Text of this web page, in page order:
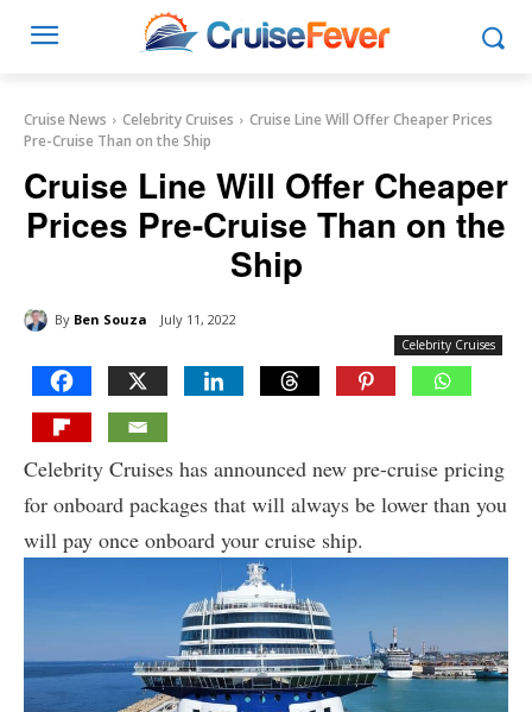
Cruise News Celebrity Cruises
Cruise Line Will Offer Cheaper Prices
Pre-Cruise Than on the Ship
Cruise Line Will Offer Cheaper
Prices Pre-Cruise Than on the
Ship
By Ben Souza July 11, 2022
Celebrity Cruises
Celebrity Cruises has announced new pre-cruise pricing
for onboard packages that will always be lower than you
will pay once onboard your cruise ship.